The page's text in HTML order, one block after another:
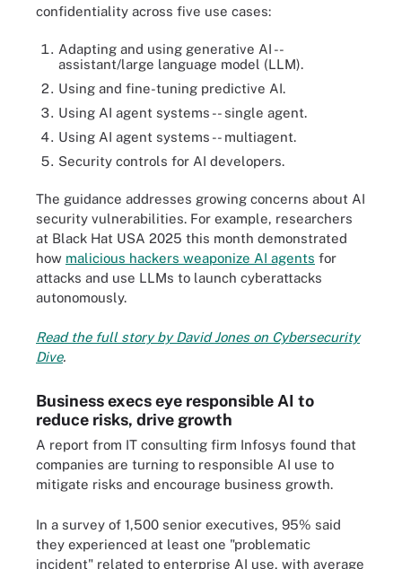
confidentiality across five use cases:
Adapting and using generative AI --
assistant/large language model (LLM).
Using and fine-tuning predictive AI.
Using AI agent systems -- single agent.
Using AI agent systems -- multiagent.
Security controls for AI developers.
The guidance addresses growing concerns about AI
security vulnerabilities. For example, researchers
at Black Hat USA 2025 this month demonstrated
how malicious hackers weaponize AI agents for
attacks and use LLMs to launch cyberattacks
autonomously.
Read the full story by David Jones on Cybersecurity
Dive.
Business execs eye responsible AI to
reduce risks, drive growth
A report from IT consulting firm Infosys found that
companies are turning to responsible AI use to
mitigate risks and encourage business growth.
In a survey of 1,500 senior executives, 95% said
they experienced at least one "problematic
incident" related to enterprise AI use, with average